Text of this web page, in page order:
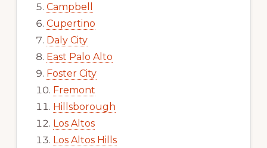
Campbell
Cupertino
Daly City
East Palo Alto
Foster City
Fremont
Hillsborough
Los Altos
Los Altos Hills